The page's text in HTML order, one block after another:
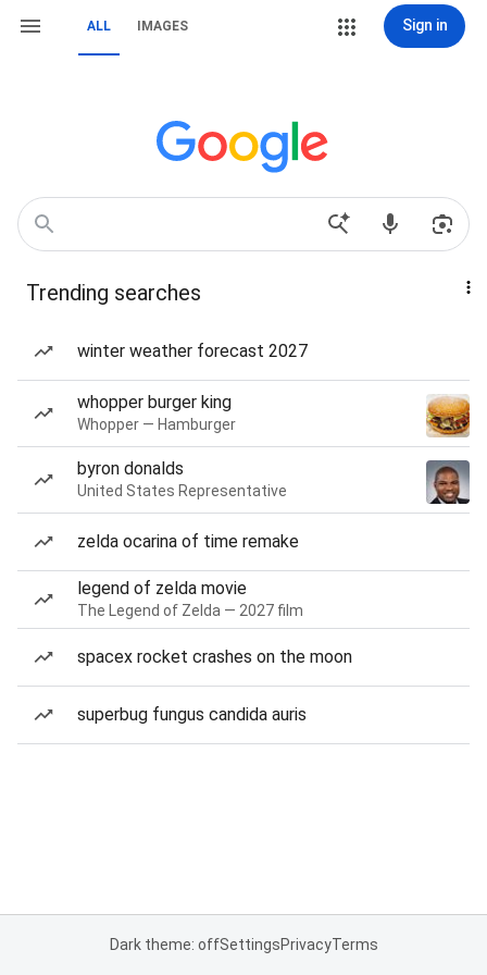
ALL IMAGES Sign in
Trending searches
winter weather forecast 2027
whopper burger king
Whopper — Hamburger
byron donalds
United States Representative
zelda ocarina of time remake
legend of zelda movie
The Legend of Zelda — 2027 film
spacex rocket crashes on the moon
superbug fungus candida auris
Dark theme: offSettingsPrivacyTerms